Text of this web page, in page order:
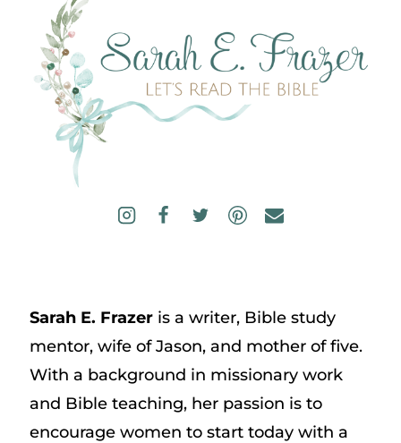
Sarah E. Frazeris a writer, Bible study
mentor, wife of Jason, and mother of five.
With a background in missionary work
and Bible teaching, her passion is to
encourage women to start today with a